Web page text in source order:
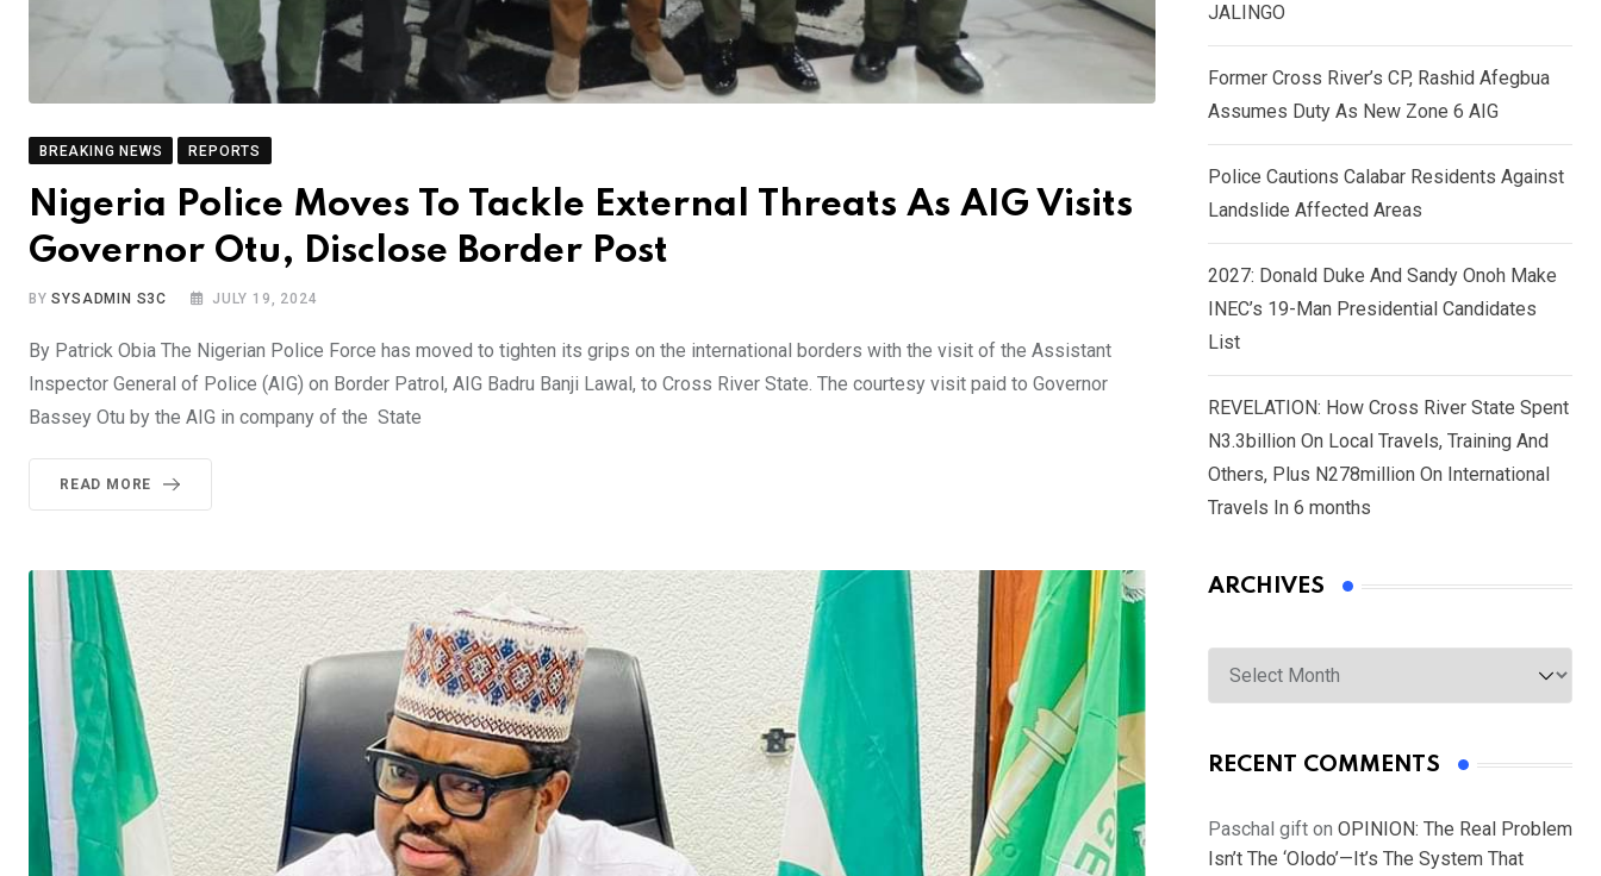
BREAKING NEWS REPORTS
Nigeria Police Moves To Tackle External Threats As AIG Visits
Governor Otu, Disclose Border Post
BYSYSADMIN S3C JULY 19, 2024
By Patrick Obia The Nigerian Police Force has moved to tighten its grips on the international borders with the visit of the Assistant
Inspector General of Police (AIG) on Border Patrol, AIG Badru Banji Lawal, to Cross River State. The courtesy visit paid to Governor
Bassey Otu by the AIG in company of the State
READ MORE
JALINGO
Former Cross River’s CP, Rashid Afegbua
Assumes Duty As New Zone 6 AIG
Police Cautions Calabar Residents Against
Landslide Affected Areas
2027: Donald Duke And Sandy Onoh Make
INEC’s 19-Man Presidential Candidates
List
REVELATION: How Cross River State Spent
N3.3billion On Local Travels, Training And
Others, Plus N278million On International
Travels In 6 months
ARCHIVES
Archives
RECENT COMMENTS
Paschal gift on OPINION: The Real Problem
Isn’t The ‘Olodo’—It’s The System That